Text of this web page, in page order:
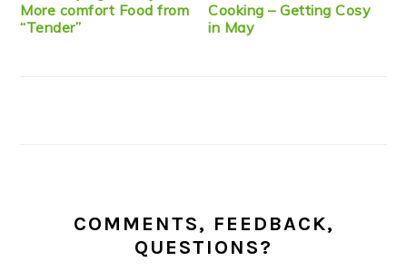
More comfort Food from
“Tender”
Cooking – Getting Cosy
in May
COMMENTS, FEEDBACK,
QUESTIONS?